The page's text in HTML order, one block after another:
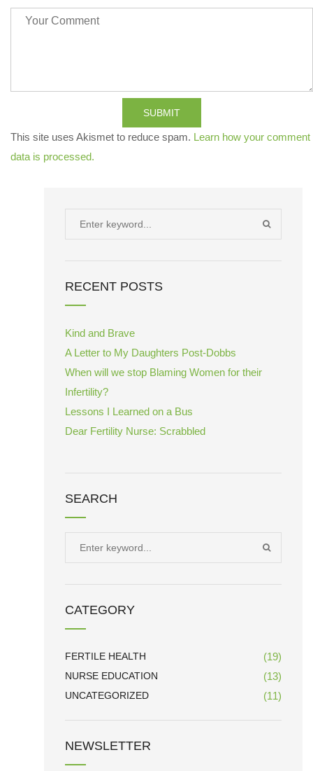
SUBMIT
This site uses Akismet to reduce spam. Learn how your comment
data is processed.
SEARCH
RECENT POSTS
Kind and Brave
A Letter to My Daughters Post-Dobbs
When will we stop Blaming Women for their
Infertility?
Lessons I Learned on a Bus
Dear Fertility Nurse: Scrabbled
SEARCH
SEARCH
CATEGORY
FERTILE HEALTH (19)
NURSE EDUCATION (13)
UNCATEGORIZED (11)
NEWSLETTER